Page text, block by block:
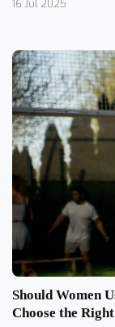
16 Jul 2025
Should Women
Choose the